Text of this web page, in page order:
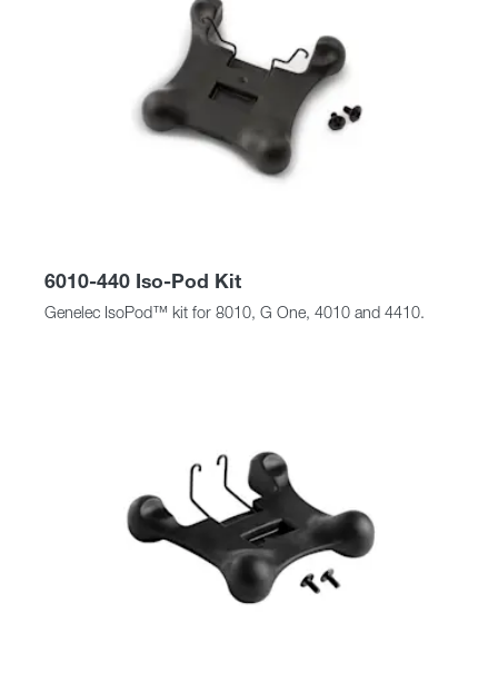
6010-440 Iso-Pod Kit
Genelec IsoPod™ kit for 8010, G One, 4010 and 4410.